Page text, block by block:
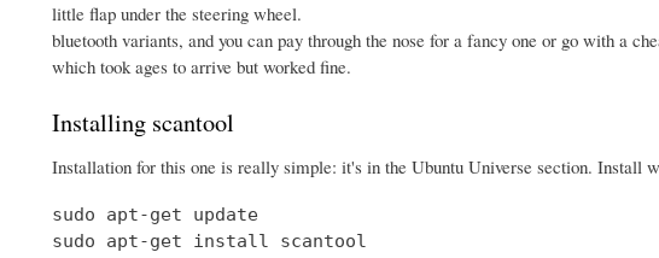
little flap under the steering wheel.
bluetooth variants, and you can pay through the nose for a fancy one or go with a
which took ages to arrive but worked fine.
Installing scantool
Installation for this one is really simple: it's in the Ubuntu Universe section. Install
sudo apt-get update
sudo apt-get install scantool